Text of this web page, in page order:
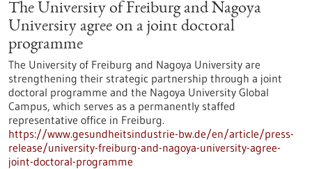
The University of Freiburg and Nagoya
University agree on a joint doctoral
programme
The University of Freiburg and Nagoya University are
strengthening their strategic partnership through a joint
doctoral programme and the Nagoya University Global
Campus, which serves as a permanently staffed
representative office in Freiburg.
https://www.gesundheitsindustrie-bw.de/en/article/press-
release/university-freiburg-and-nagoya-university-agree-
joint-doctoral-programme